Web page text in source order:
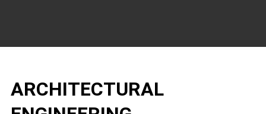
ARCHITECTURAL